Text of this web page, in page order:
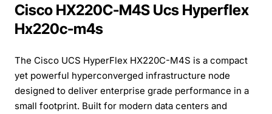
Cisco HX220C-M4S Ucs Hyperflex
Hx220c-m4s
The Cisco UCS HyperFlex HX220C-M4S is a compact
yet powerful hyperconverged infrastructure node
designed to deliver enterprise grade performance in a
small footprint. Built for modern data centers and